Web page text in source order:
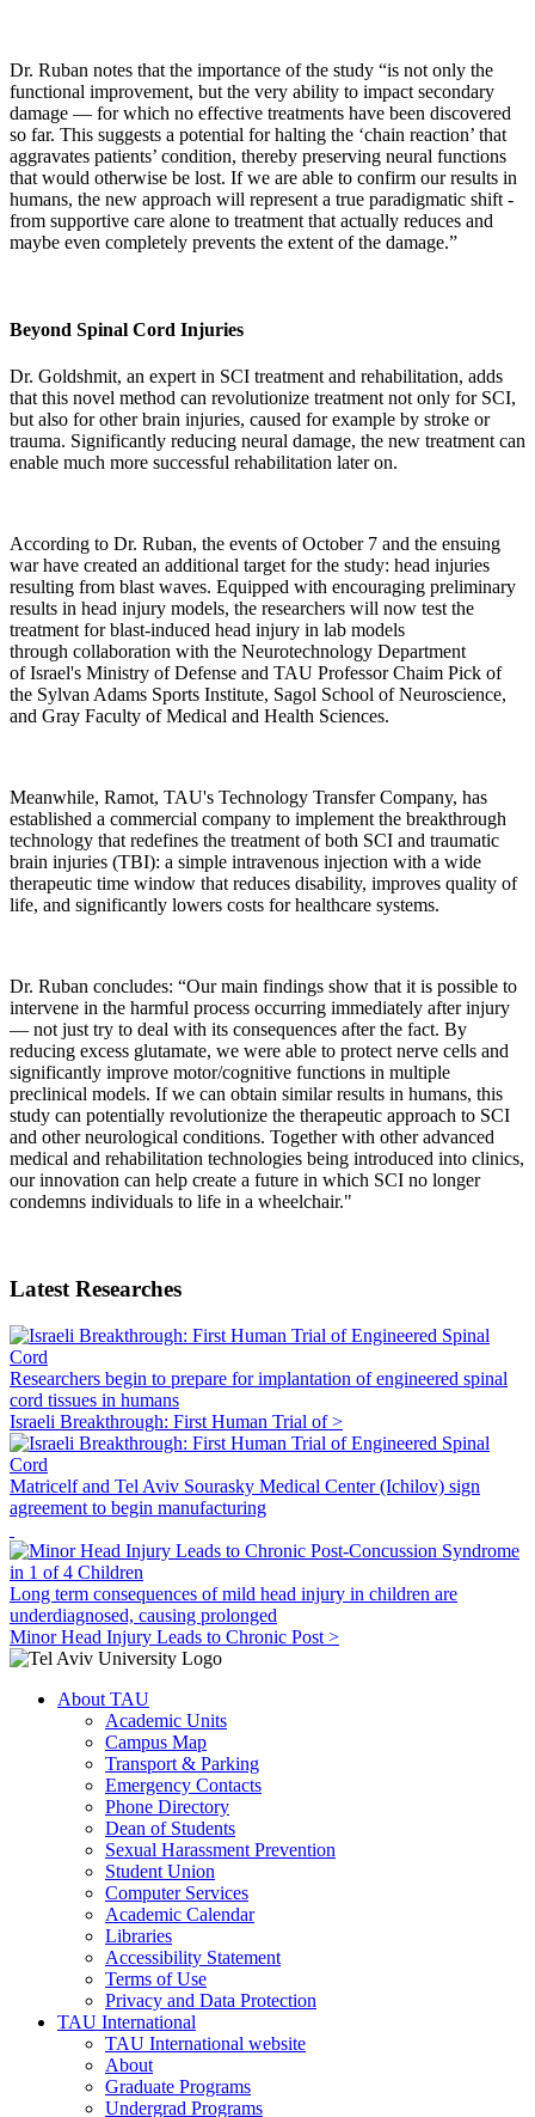
Dr. Ruban notes that the importance of the study “is not only the
functional improvement, but the very ability to impact secondary
damage — for which no effective treatments have been discovered
so far. This suggests a potential for halting the ‘chain reaction’ that
aggravates patients’ condition, thereby preserving neural functions
that would otherwise be lost. If we are able to confirm our results in
humans, the new approach will represent a true paradigmatic shift -
from supportive care alone to treatment that actually reduces and
maybe even completely prevents the extent of the damage.”
Beyond Spinal Cord Injuries
Dr. Goldshmit, an expert in SCI treatment and rehabilitation, adds
that this novel method can revolutionize treatment not only for SCI,
but also for other brain injuries, caused for example by stroke or
trauma. Significantly reducing neural damage, the new treatment can
enable much more successful rehabilitation later on.
According to Dr. Ruban, the events of October 7 and the ensuing
war have created an additional target for the study: head injuries
resulting from blast waves. Equipped with encouraging preliminary
results in head injury models, the researchers will now test the
treatment for blast-induced head injury in lab models
through collaboration with the Neurotechnology Department
of Israel's Ministry of Defense and TAU Professor Chaim Pick of
the Sylvan Adams Sports Institute, Sagol School of Neuroscience,
and Gray Faculty of Medical and Health Sciences.
Meanwhile, Ramot, TAU's Technology Transfer Company, has
established a commercial company to implement the breakthrough
technology that redefines the treatment of both SCI and traumatic
brain injuries (TBI): a simple intravenous injection with a wide
therapeutic time window that reduces disability, improves quality of
life, and significantly lowers costs for healthcare systems.
Dr. Ruban concludes: “Our main findings show that it is possible to
intervene in the harmful process occurring immediately after injury
— not just try to deal with its consequences after the fact. By
reducing excess glutamate, we were able to protect nerve cells and
significantly improve motor/cognitive functions in multiple
preclinical models. If we can obtain similar results in humans, this
study can potentially revolutionize the therapeutic approach to SCI
and other neurological conditions. Together with other advanced
medical and rehabilitation technologies being introduced into clinics,
our innovation can help create a future in which SCI no longer
condemns individuals to life in a wheelchair."
Latest Researches
Researchers begin to prepare for implantation of engineered spinal
cord tissues in humans
Israeli Breakthrough: First Human Trial of >
Matricelf and Tel Aviv Sourasky Medical Center (Ichilov) sign
agreement to begin manufacturing
Long term consequences of mild head injury in children are
underdiagnosed, causing prolonged
Minor Head Injury Leads to Chronic Post >
About TAU
Academic Units
Campus Map
Transport & Parking
Emergency Contacts
Phone Directory
Dean of Students
Sexual Harassment Prevention
Student Union
Computer Services
Academic Calendar
Libraries
Accessibility Statement
Terms of Use
Privacy and Data Protection
TAU International
TAU International website
About
Graduate Programs
Undergrad Programs